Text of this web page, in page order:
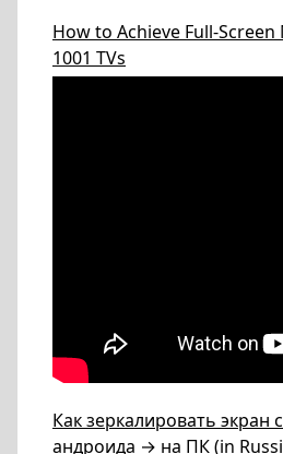
How to Achieve Full-
1001 TVs
Как зеркалировать экран
андроида → на ПК (in